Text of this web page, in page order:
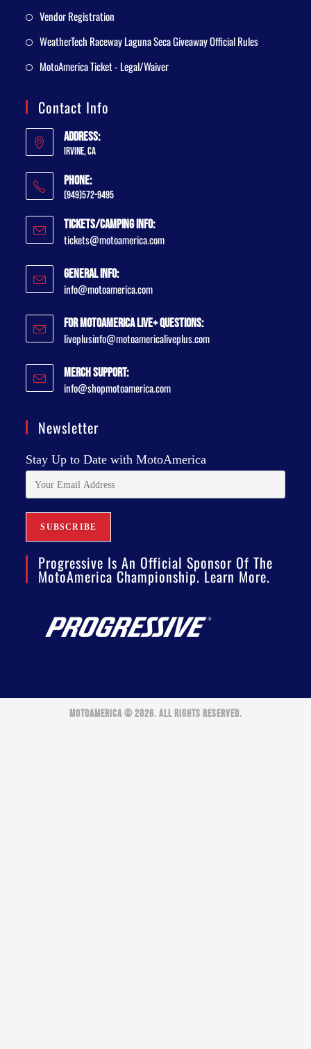
Vendor Registration
WeatherTech Raceway Laguna Seca Giveaway Official Rules
MotoAmerica Ticket - Legal/Waiver
Contact Info
Address:
Irvine, CA
Phone:
(949)572-9495
Tickets/Camping Info:
tickets@motoamerica.com
General Info:
info@motoamerica.com
For MotoAmerica Live+ Questions:
liveplusinfo@motoamericaliveplus.com
Merch Support:
info@shopmotoamerica.com
Newsletter
Stay Up to Date with MotoAmerica
Progressive Is An Official Sponsor Of The
MotoAmerica Championship. Learn More.
MOTOAMERICA © 2026. ALL RIGHTS RESERVED.